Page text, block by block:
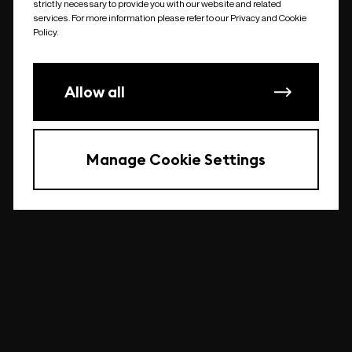
undefined
strictly necessary to provide you with our website and related
services. For more information please refer to our Privacy and Cookie
Policy.
Allow all
Manage Cookie Settings